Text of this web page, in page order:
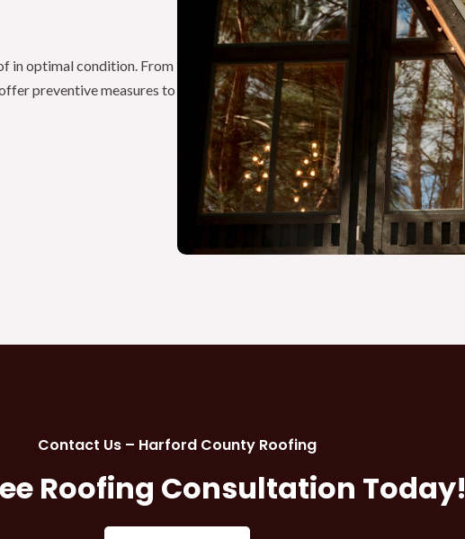
in optimal condition. From
preventive measures to
Contact Us – Harford County Roofing
Roofing Consultation Today!